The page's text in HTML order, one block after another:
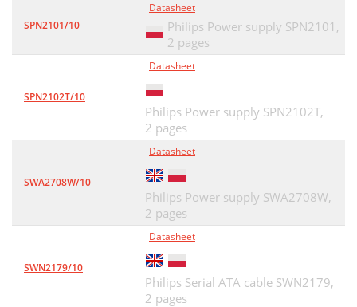
SPN2101/10
Datasheet
Philips Power supply SPN2101,
2 pages
SPN2102T/10
Datasheet
Philips Power supply SPN2102T,
2 pages
SWA2708W/10
Datasheet
Philips Power supply SWA2708W,
2 pages
SWN2179/10
Datasheet
Philips Serial ATA cable SWN2179,
2 pages